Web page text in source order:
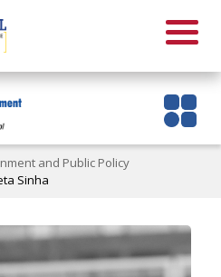
and Public Policy
Sinha